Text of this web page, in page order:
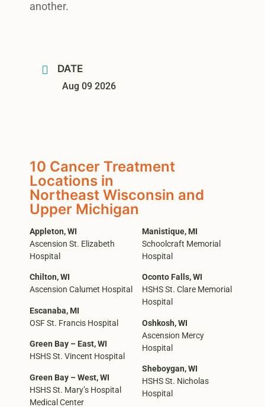
another.
DATE
Aug 09 2026
10 Cancer Treatment
Locations in
Northeast Wisconsin and
Upper Michigan
Appleton, WI
Ascension St. Elizabeth
Hospital
Chilton, WI
Ascension Calumet Hospital
Escanaba, MI
OSF St. Francis Hospital
Green Bay – East, WI
HSHS St. Vincent Hospital
Green Bay – West, WI
HSHS St. Mary’s Hospital
Medical Center
Manistique, MI
Schoolcraft Memorial
Hospital
Oconto Falls, WI
HSHS St. Clare Memorial
Hospital
Oshkosh, WI
Ascension Mercy
Hospital
Sheboygan, WI
HSHS St. Nicholas
Hospital